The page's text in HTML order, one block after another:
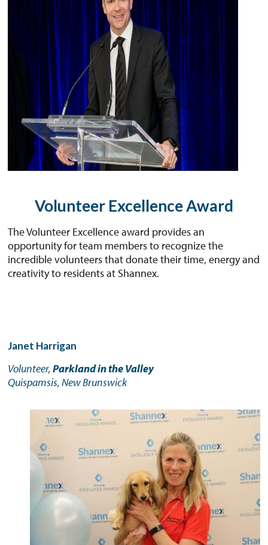
Volunteer Excellence Award
The Volunteer Excellence award provides an
opportunity for team members to recognize the
incredible volunteers that donate their time, energy and
creativity to residents at Shannex.
Janet Harrigan
Volunteer,Parkland in the Valley
Quispamsis, New Brunswick